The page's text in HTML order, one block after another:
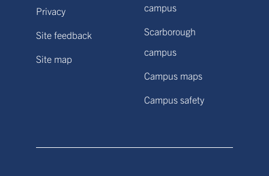
Privacy
Site feedback
Site map
campus
Scarborough
campus
Campus maps
Campus safety